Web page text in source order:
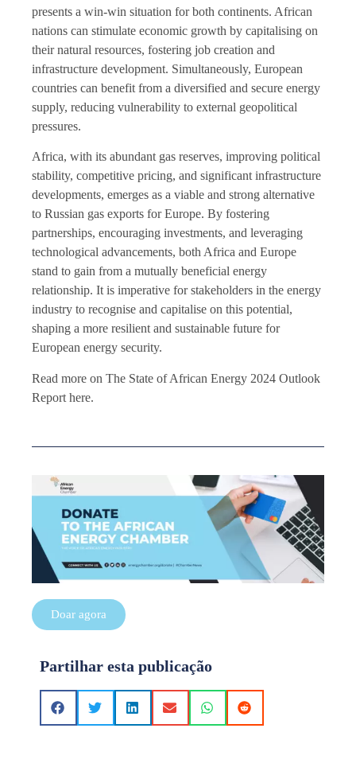
presents a win-win situation for both continents. African
nations can stimulate economic growth by capitalising on
their natural resources, fostering job creation and
infrastructure development. Simultaneously, European
countries can benefit from a diversified and secure energy
supply, reducing vulnerability to external geopolitical
pressures.
Africa, with its abundant gas reserves, improving political
stability, competitive pricing, and significant infrastructure
developments, emerges as a viable and strong alternative
to Russian gas exports for Europe. By fostering
partnerships, encouraging investments, and leveraging
technological advancements, both Africa and Europe
stand to gain from a mutually beneficial energy
relationship. It is imperative for stakeholders in the energy
industry to recognise and capitalise on this potential,
shaping a more resilient and sustainable future for
European energy security.
Read more on The State of African Energy 2024 Outlook
Report here.
Doar agora
Partilhar esta publicação